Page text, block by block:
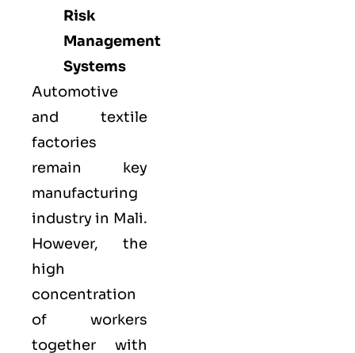
Risk
Management
Systems
Automotive
and textile
factories
remain key
manufacturing
industry in Mali.
However, the
high
concentration
of workers
together with